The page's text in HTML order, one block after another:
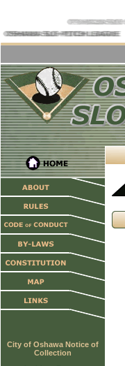
City of Oshawa Notice of
Collection